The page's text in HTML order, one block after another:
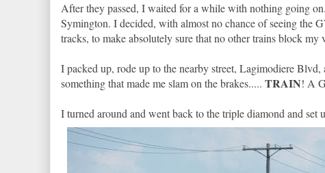
After they passed, I waited for a while with nothing going
Symington. I decided, with almost no chance of seeing the
tracks, to make absolutely sure that no other trains block
I packed up, rode up to the nearby street, Lagimodiere
something that made me slam on the brakes..... TRAIN! A
I turned around and went back to the triple diamond and set